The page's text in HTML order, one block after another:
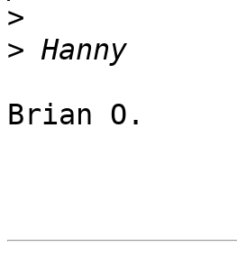
>
>
Brian O.